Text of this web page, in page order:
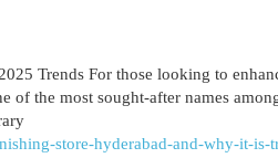
Trends For those looking to
of the most sought-after names
store-hyderabad-and-why-it-is-